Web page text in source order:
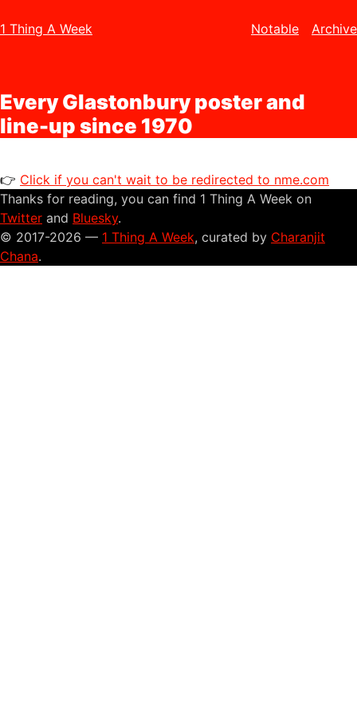
1 Thing A Week Notable Archive
Every Glastonbury poster and
line-up since 1970
👉 Click if you can't wait to be redirected to nme.com
Thanks for reading, you can find 1 Thing A Week on
Twitter and Bluesky.
© 2017-2026 — 1 Thing A Week, curated by Charanjit
Chana.